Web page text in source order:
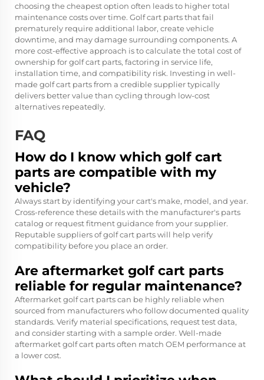
choosing the cheapest option often leads to higher total
maintenance costs over time. Golf cart parts that fail
prematurely require additional labor, create vehicle
downtime, and may damage surrounding components. A
more cost-effective approach is to calculate the total cost of
ownership for golf cart parts, factoring in service life,
installation time, and compatibility risk. Investing in well-
made golf cart parts from a credible supplier typically
delivers better value than cycling through low-cost
alternatives repeatedly.
FAQ
How do I know which golf cart
parts are compatible with my
vehicle?
Always start by identifying your cart's make, model, and year.
Cross-reference these details with the manufacturer's parts
catalog or request fitment guidance from your supplier.
Reputable suppliers of golf cart parts will help verify
compatibility before you place an order.
Are aftermarket golf cart parts
reliable for regular maintenance?
Aftermarket golf cart parts can be highly reliable when
sourced from manufacturers who follow documented quality
standards. Verify material specifications, request test data,
and consider starting with a sample order. Well-made
aftermarket golf cart parts often match OEM performance at
a lower cost.